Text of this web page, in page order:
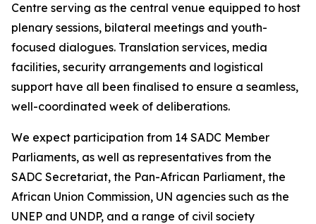
Centre serving as the central venue equipped to host
plenary sessions, bilateral meetings and youth-
focused dialogues. Translation services, media
facilities, security arrangements and logistical
support have all been finalised to ensure a seamless,
well-coordinated week of deliberations.
We expect participation from 14 SADC Member
Parliaments, as well as representatives from the
SADC Secretariat, the Pan-African Parliament, the
African Union Commission, UN agencies such as the
UNEP and UNDP, and a range of civil society